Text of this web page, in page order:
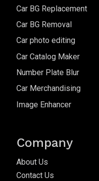
Car BG Replacement
Car BG Removal
Car photo editing
Car Catalog Maker
Number Plate Blur
Car Merchandising
Image Enhancer
Company
About Us
Contact Us